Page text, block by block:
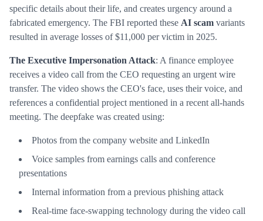
specific details about their life, and creates urgency around a
fabricated emergency. The FBI reported these AI scam variants
resulted in average losses of $11,000 per victim in 2025.
The Executive Impersonation Attack: A finance employee
receives a video call from the CEO requesting an urgent wire
transfer. The video shows the CEO's face, uses their voice, and
references a confidential project mentioned in a recent all-hands
meeting. The deepfake was created using:
Photos from the company website and LinkedIn
Voice samples from earnings calls and conference
presentations
Internal information from a previous phishing attack
Real-time face-swapping technology during the video call